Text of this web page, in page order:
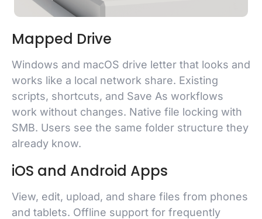
Mapped Drive
Windows and macOS drive letter that looks and
works like a local network share. Existing
scripts, shortcuts, and Save As workflows
work without changes. Native file locking with
SMB. Users see the same folder structure they
already know.
iOS and Android Apps
View, edit, upload, and share files from phones
and tablets. Offline support for frequently